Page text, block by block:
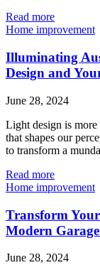
Read more
Home improvement
Illuminating
Design and
June 28, 2024
Light design is more
that shapes our
to transform a
Read more
Home improvement
Transform
Modern
June 28, 2024